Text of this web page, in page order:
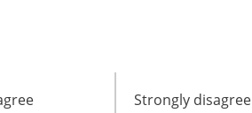
Strongly disagree